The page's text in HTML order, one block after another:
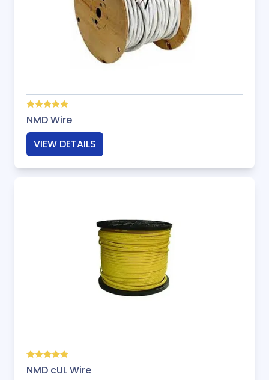
NMD Wire
VIEW DETAILS
NMD cUL Wire